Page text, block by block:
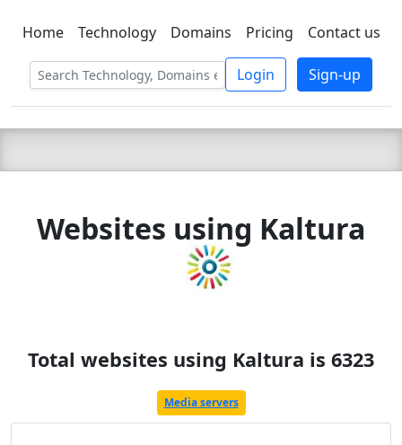
C LIEN TSBEE
Home Technology Domains Pricing Contact us
Login Sign-up
Websites using Kaltura
Total websites using Kaltura is 6323
Media servers